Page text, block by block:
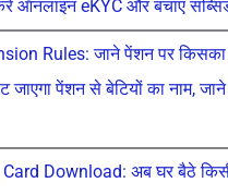
ऑनलाइन eKYC और बचाएं
Rules: जाने पेंशन पर किसका
जाएगा पेंशन से बेटियों का नाम, जाने
Download: अब घर बैठे